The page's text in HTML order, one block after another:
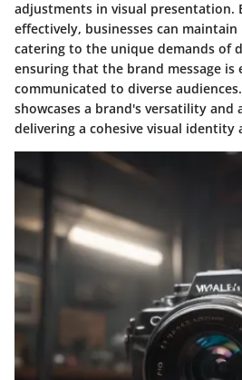
adjustments in visual presentation.
effectively, businesses can
catering to the unique demands of
ensuring that the brand message is
communicated to diverse
showcases a brand's versatility
delivering a cohesive visual identity